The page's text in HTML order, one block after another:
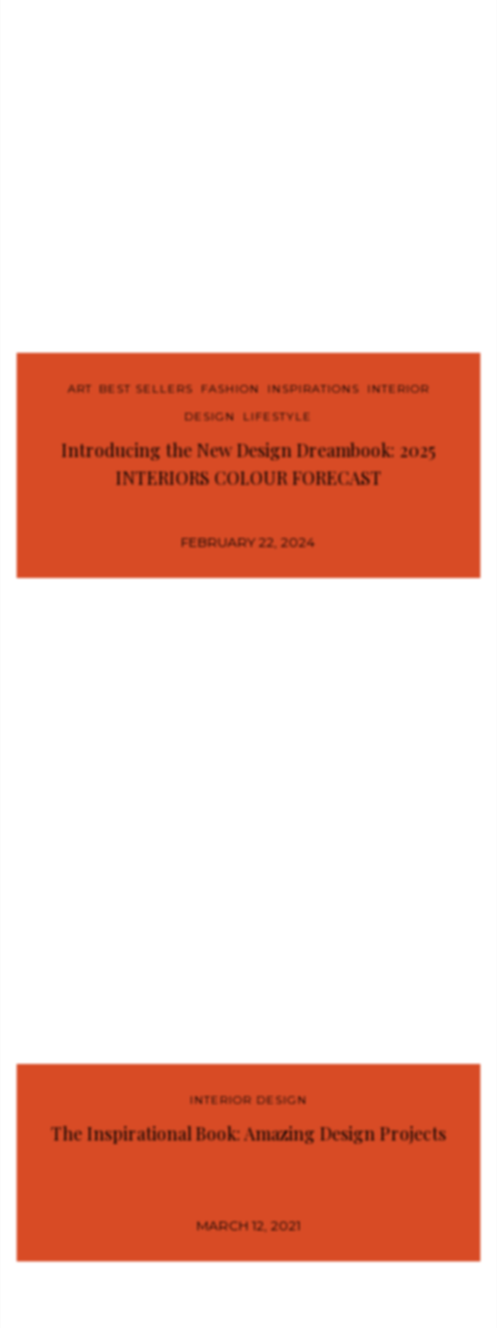
ART ,BEST SELLERS ,FASHION ,INSPIRATIONS ,INTERIOR
DESIGN
,LIFESTYLE
Introducing the New Design Dreambook: 2025
INTERIORS COLOUR FORECAST
FEBRUARY 22, 2024
INTERIOR DESIGN
The Inspirational Book: Amazing Design Projects
MARCH 12, 2021